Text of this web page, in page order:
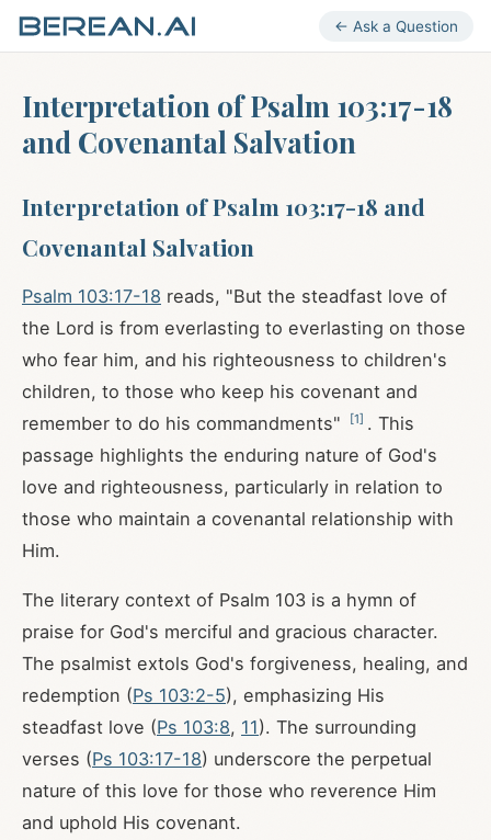
← Ask a Question
Interpretation of Psalm 103:17-18
and Covenantal Salvation
Interpretation of Psalm 103:17-18 and
Covenantal Salvation
Psalm 103:17-18 reads, "But the steadfast love of
the Lord is from everlasting to everlasting on those
who fear him, and his righteousness to children's
children, to those who keep his covenant and
remember to do his commandments"
[1] . This
passage highlights the enduring nature of God's
love and righteousness, particularly in relation to
those who maintain a covenantal relationship with
Him.
The literary context of Psalm 103 is a hymn of
praise for God's merciful and gracious character.
The psalmist extols God's forgiveness, healing, and
redemption (Ps 103:2-5), emphasizing His
steadfast love (Ps 103:8, 11). The surrounding
verses (Ps 103:17-18) underscore the perpetual
nature of this love for those who reverence Him
and uphold His covenant.